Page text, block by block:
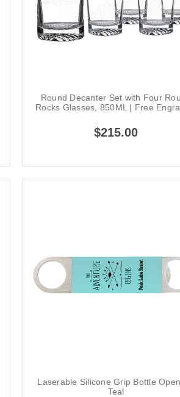
Round Decanter Set with Four
Rocks Glasses, 850ML | Free
$215.00
Laserable Silicone Grip Bottle
Teal